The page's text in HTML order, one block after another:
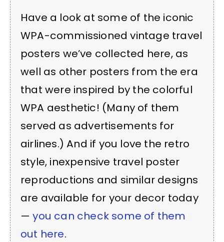
Have a look at some of the iconic
WPA-commissioned vintage travel
posters we’ve collected here, as
well as other posters from the era
that were inspired by the colorful
WPA aesthetic! (Many of them
served as advertisements for
airlines.) And if you love the retro
style, inexpensive travel poster
reproductions and similar designs
are available for your decor today
—you can check some of them
out here.